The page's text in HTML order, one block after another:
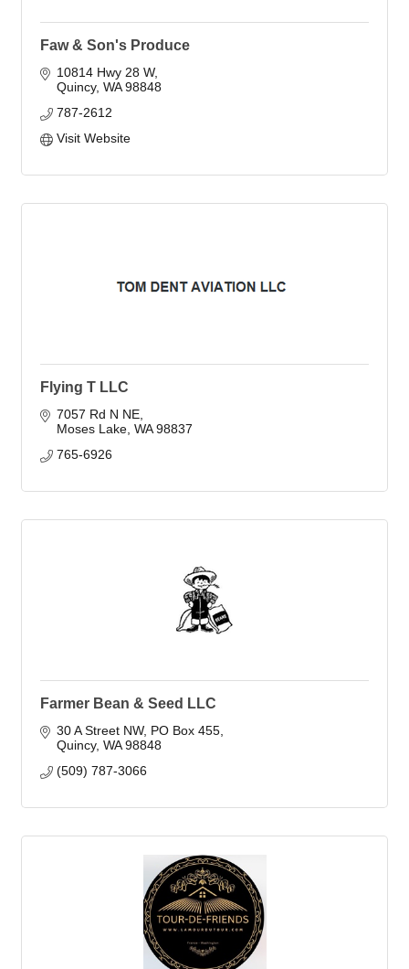
Faw & Son's Produce
10814 Hwy 28 W
Quincy WA 98848
787-2612
Visit Website
Flying T LLC
7057 Rd N NE
Moses Lake WA 98837
765-6926
Farmer Bean & Seed LLC
30 A Street NW PO Box 455
Quincy WA 98848
(509) 787-3066